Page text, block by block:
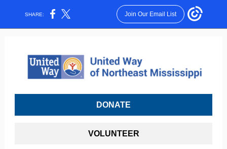
SHARE: Join Our Email List
DONATE
VOLUNTEER